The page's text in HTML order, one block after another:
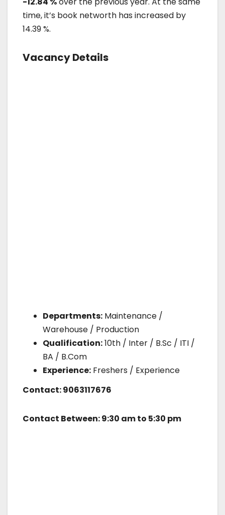
time, it’s book networth has increased by
14.39 %.
Vacancy Details
Departments: Maintenance /
Warehouse / Production
Qualification:10th / Inter / B.Sc / ITI /
BA / B.Com
Experience: Freshers / Experience
Contact: 9063117676
Contact Between: 9:30 am to 5:30 pm